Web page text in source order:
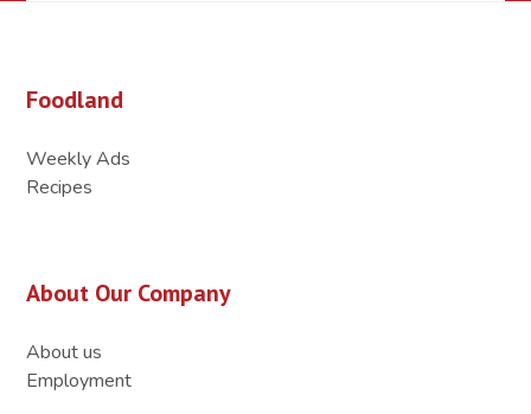
Foodland
Weekly Ads
Recipes
About Our Company
About us
Employment